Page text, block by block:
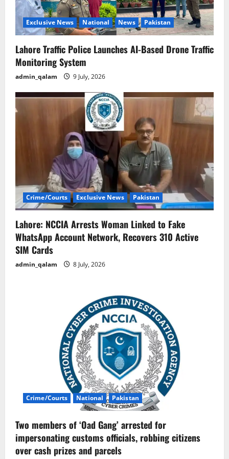
Exclusive News National News Pakistan
Lahore Traffic Police Launches AI-Based Drone Traffic
Monitoring System
admin_qalam 9 July, 2026
Crime/Courts Exclusive News Pakistan
Lahore: NCCIA Arrests Woman Linked to Fake
WhatsApp Account Network, Recovers 310 Active
SIM Cards
admin_qalam 8 July, 2026
Crime/Courts National Pakistan
Two members of ‘Oad Gang’ arrested for
impersonating customs officials, robbing citizens
over cash prizes and parcels